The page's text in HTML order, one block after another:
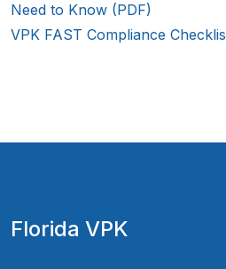
Need to Know (PDF)
VPK FAST Compliance
Florida VPK